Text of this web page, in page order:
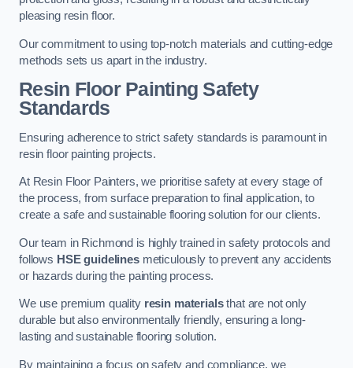
pleasing resin floor.
Our commitment to using top-notch materials and cutting-edge
methods sets us apart in the industry.
Resin Floor Painting Safety
Standards
Ensuring adherence to strict safety standards is paramount in
resin floor painting projects.
At Resin Floor Painters, we prioritise safety at every stage of
the process, from surface preparation to final application, to
create a safe and sustainable flooring solution for our clients.
Our team in Richmond is highly trained in safety protocols and
follows HSE guidelinesmeticulously to prevent any accidents
or hazards during the painting process.
We use premium quality resin materialsthat are not only
durable but also environmentally friendly, ensuring a long-
lasting and sustainable flooring solution.
By maintaining a focus on safety and compliance, we